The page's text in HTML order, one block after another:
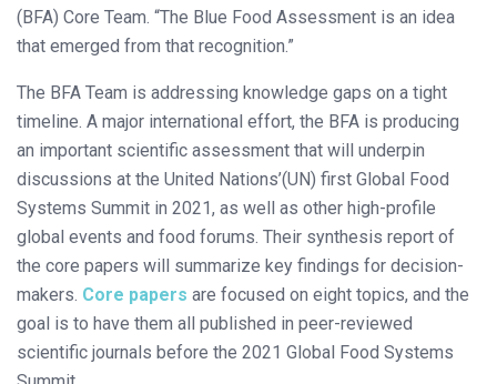
(BFA) Core Team. “The Blue Food Assessment is an idea
that emerged from that recognition.”
The BFA Team is addressing knowledge gaps on a tight
timeline. A major international effort, the BFA is producing
an important scientific assessment that will underpin
discussions at the United Nations’(UN) first Global Food
Systems Summit in 2021, as well as other high-profile
global events and food forums. Their synthesis report of
the core papers will summarize key findings for decision-
makers. Core papers are focused on eight topics, and the
goal is to have them all published in peer-reviewed
scientific journals before the 2021 Global Food Systems